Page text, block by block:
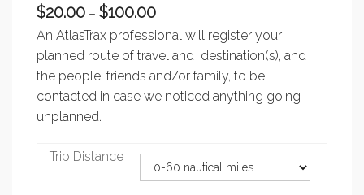
$20.00 – $100.00Price
range:
$20.00
through
$100.00
An AtlasTrax professional will register your
planned route of travel and destination(s), and
the people, friends and/or family, to be
contacted in case we noticed anything going
unplanned.
Trip Distance